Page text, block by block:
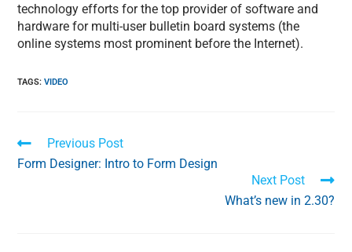
technology efforts for the top provider of software and
hardware for multi-user bulletin board systems (the
online systems most prominent before the Internet).
TAGS:VIDEO
Previous Post
Form Designer: Intro to Form Design
Next Post
What’s new in 2.30?